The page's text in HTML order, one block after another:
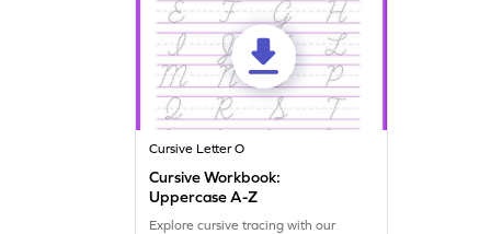
Cursive Letter O
Cursive Workbook:
Uppercase A-Z
Explore cursive tracing with our